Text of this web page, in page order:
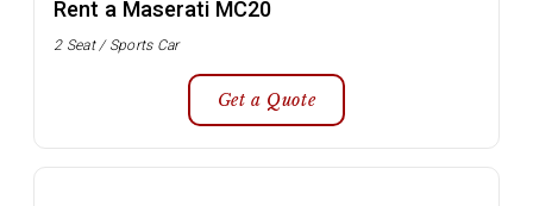
Rent a Maserati MC20
2 Seat / Sports Car
Get a Quote